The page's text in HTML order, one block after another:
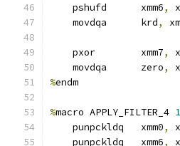
    pshufd      xmm6
,
    movdqa      krd
,
    pxor        xmm7
,
    movdqa      zero
,
%endm
%macro APPLY_FILTER_4 1
    punpckldq   xmm0
,
    punpckldq   xmm6
,